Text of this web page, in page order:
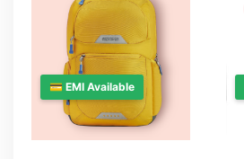
💳 EMI Available